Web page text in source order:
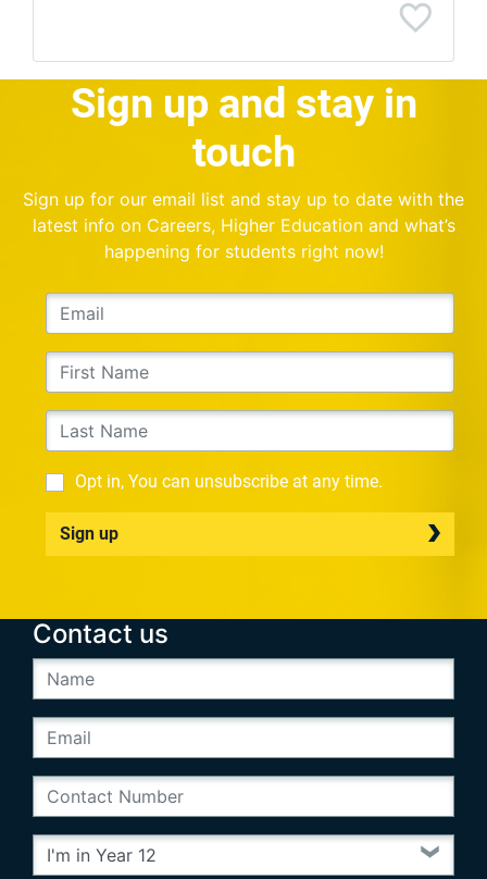
Sign up and stay in
touch
Sign up for our email list and stay up to date with the
latest info on Careers, Higher Education and what’s
happening for students right now!
Opt in, You can unsubscribe at any time.
Sign up
Contact us